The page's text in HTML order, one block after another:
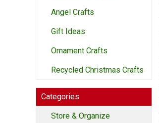
Angel Crafts
Gift Ideas
Ornament Crafts
Recycled Christmas Crafts
Categories
Store & Organize